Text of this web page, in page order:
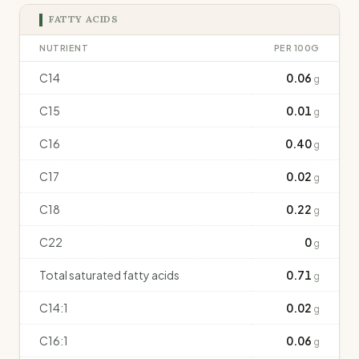
FATTY ACIDS
NUTRIENT PER 100G
C14 0.06 g
C15 0.01 g
C16 0.40 g
C17 0.02 g
C18 0.22 g
C22 0 g
Total saturated fatty acids 0.71 g
C14:1 0.02 g
C16:1 0.06 g